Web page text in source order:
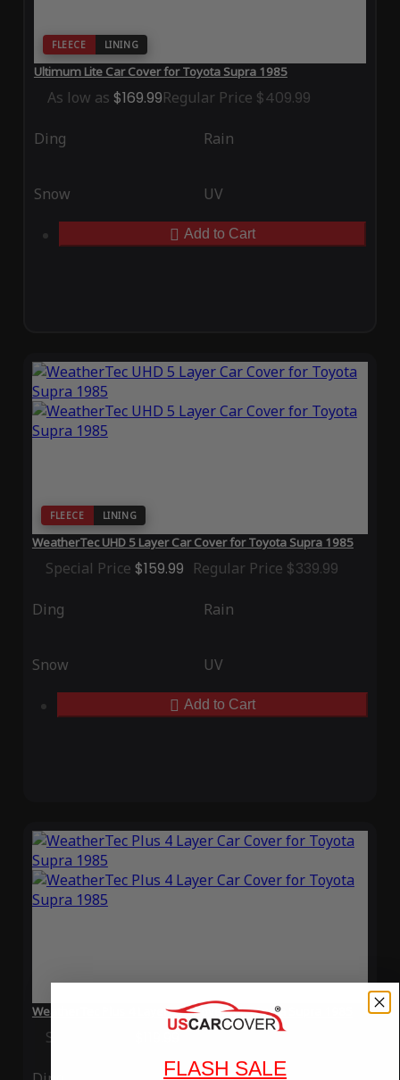
FLEECE LINING
Ultimum Lite Car Cover for Toyota Supra 1985
As low as $169.99Regular Price $409.99
Ding Rain
Snow UV
Add to Cart
FLEECE LINING
WeatherTec UHD 5 Layer Car Cover for Toyota Supra 1985
Special Price $159.99 Regular Price $339.99
Ding Rain
Snow UV
Add to Cart
WeatherTec Plus 4 Layer Car Cover for Toyota Supra 1985
Special Price Regular Price$339.99
FLASH SALE